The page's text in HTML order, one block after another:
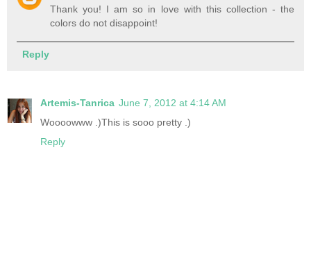
Thank you! I am so in love with this collection - the
colors do not disappoint!
Reply
Artemis-Tanrica June 7, 2012 at 4:14 AM
Woooowww .)This is sooo pretty .)
Reply